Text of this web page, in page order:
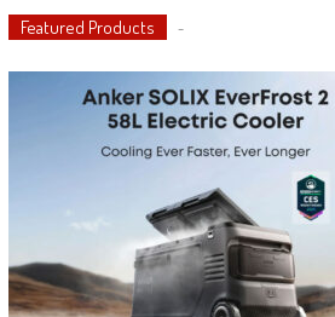
Featured Products -